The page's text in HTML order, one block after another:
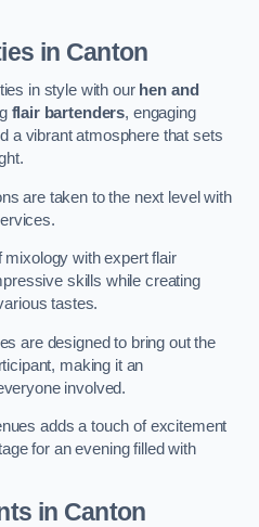
in Canton
in style with our hen and
flair bartenders, engaging
a vibrant atmosphere that sets
are taken to the next level with
mixology with expert flair
skills while creating
tastes.
are designed to bring out the
making it an
involved.
adds a touch of excitement
for an evening filled with
in Canton